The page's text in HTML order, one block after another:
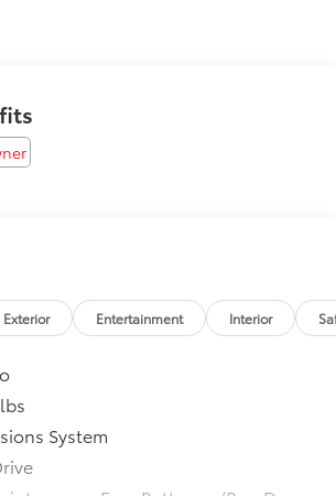
Exterior Entertainment Interior
System